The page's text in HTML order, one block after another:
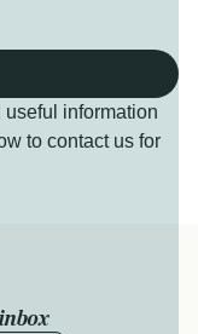
information
to contact us for